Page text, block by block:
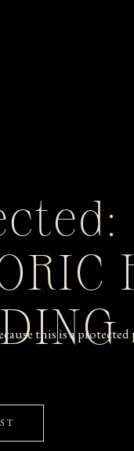
this is a protected